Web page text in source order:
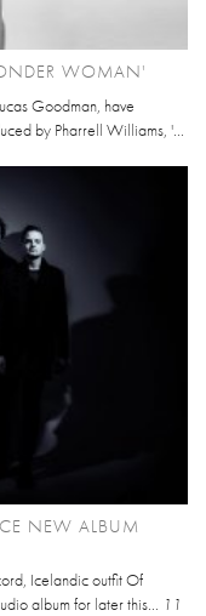
WOMAN'
Goodman, have
by Pharrell Williams, '...
NEW ALBUM
Icelandic outfit Of
album for later this... 11